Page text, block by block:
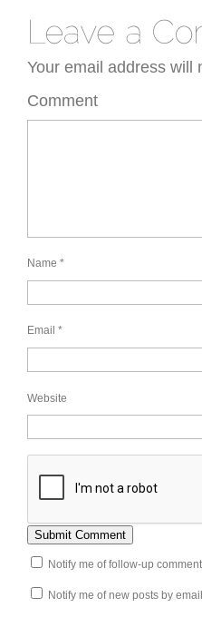
Your email address will
Comment
Name *
Email *
Website
Notify me of follow-up
Notify me of new posts by